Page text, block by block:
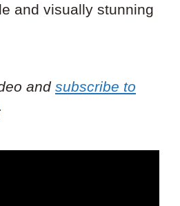
and visually stunning
and subscribe to